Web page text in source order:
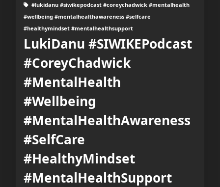
#lukidanu #siwikepodcast #coreychadwick #mentalhealth
#wellbeing #mentalhealthawareness #selfcare
#healthymindset #mentalhealthsupport
LukiDanu #SIWIKEPodcast
#CoreyChadwick
#MentalHealth
#Wellbeing
#MentalHealthAwareness
#SelfCare
#HealthyMindset
#MentalHealthSupport